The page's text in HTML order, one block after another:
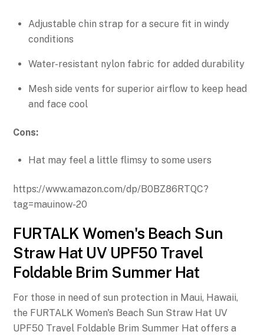
Adjustable chin strap for a secure fit in windy
conditions
Water-resistant nylon fabric for added durability
Mesh side vents for superior airflow to keep head
and face cool
Cons:
Hat may feel a little flimsy to some users
https://www.amazon.com/dp/B0BZ86RTQC?
tag=mauinow-20
FURTALK Women's Beach Sun
Straw Hat UV UPF50 Travel
Foldable Brim Summer Hat
For those in need of sun protection in Maui, Hawaii,
the FURTALK Women's Beach Sun Straw Hat UV
UPF50 Travel Foldable Brim Summer Hat offers a